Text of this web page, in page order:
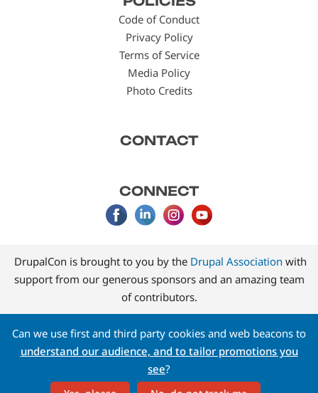
Code of Conduct
Privacy Policy
Terms of Service
Media Policy
Photo Credits
CONTACT
CONNECT
DrupalCon is brought to you by the Drupal Association with
support from our generous sponsors and an amazing team
of contributors.
Can we use first and third party cookies and web beacons to
understand our audience, and to tailor promotions you
see?